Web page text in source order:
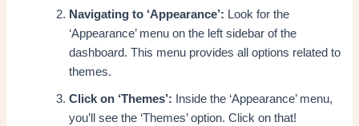
Navigating to ‘Appearance’: Look for the
‘Appearance’ menu on the left sidebar of the
dashboard. This menu provides all options related to
themes.
Click on ‘Themes’: Inside the ‘Appearance’ menu,
you’ll see the ‘Themes’ option. Click on that!